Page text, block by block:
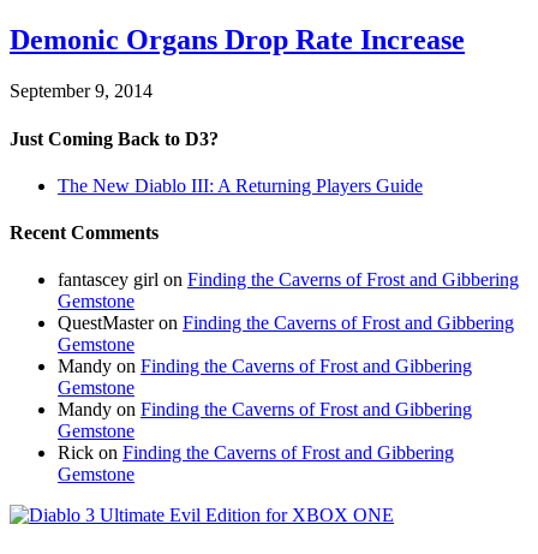
Demonic Organs Drop Rate Increase
September 9, 2014
Just Coming Back to D3?
The New Diablo III: A Returning Players Guide
Recent Comments
fantascey girl on Finding the Caverns of Frost and Gibbering
Gemstone
QuestMasteron Finding the Caverns of Frost and Gibbering
Gemstone
Mandy on Finding the Caverns of Frost and Gibbering
Gemstone
Mandy on Finding the Caverns of Frost and Gibbering
Gemstone
Rick on Finding the Caverns of Frost and Gibbering
Gemstone